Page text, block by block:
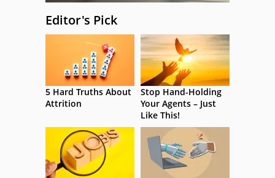
Editor's Pick
5 Hard Truths About
Attrition
Stop Hand-Holding
Your Agents – Just
Like This!